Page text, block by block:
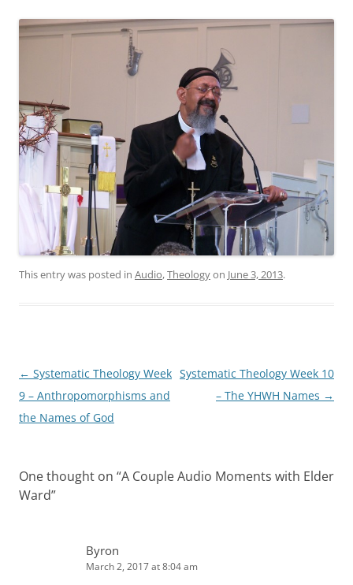
This entry was posted in Audio,Theologyon June 3, 2013.
Post
navigation
← Systematic Theology Week
9 – Anthropomorphisms and
the Names of God
Systematic Theology Week 10
– The YHWH Names →
One thought on “A Couple Audio Moments with Elder
Ward”
Byron
March 2, 2017 at 8:04 am